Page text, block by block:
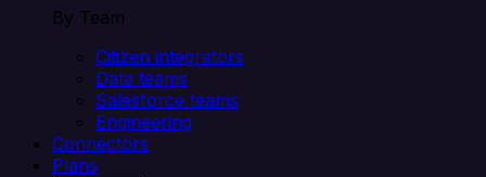
By Team
Citizen integrators
Data teams
Salesforce teams
Engineering
Connectors
Plans